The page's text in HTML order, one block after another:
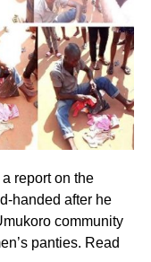
report on the
handed after he
community
panties. Read